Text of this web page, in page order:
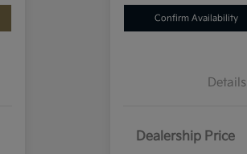
Confirm Availability
Details
Dealership Price